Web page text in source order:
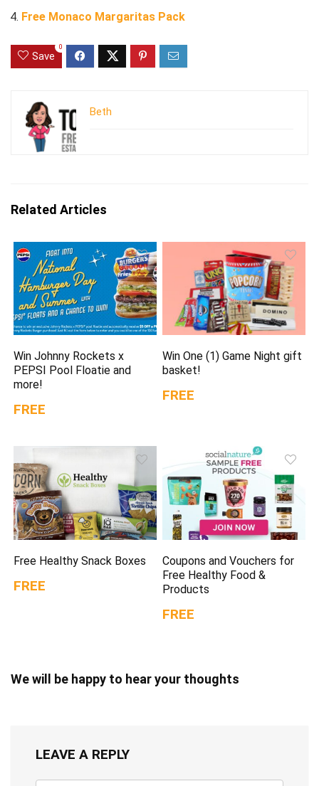
Free Monaco Margaritas Pack
Save
0
Beth
Related Articles
Win Johnny Rockets x
PEPSI Pool Floatie and
more!
FREE
Win One (1) Game Night gift
basket!
FREE
Free Healthy Snack Boxes
FREE
Coupons and Vouchers for
Free Healthy Food &
Products
FREE
We will be happy to hear your thoughts
LEAVE A REPLY